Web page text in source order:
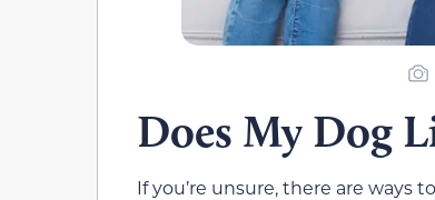
Does My Dog
If you’re unsure, there are ways